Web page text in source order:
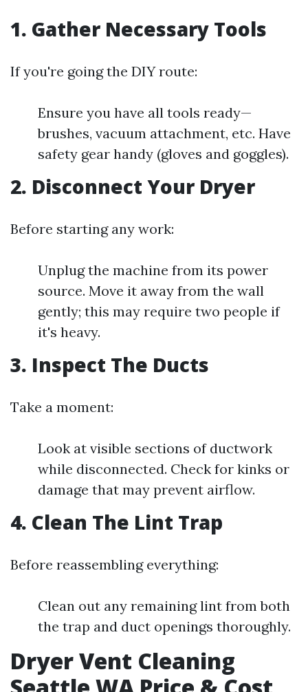
1. Gather Necessary Tools
If you're going the DIY route:
Ensure you have all tools ready—
brushes, vacuum attachment, etc. Have
safety gear handy (gloves and goggles).
2. Disconnect Your Dryer
Before starting any work:
Unplug the machine from its power
source. Move it away from the wall
gently; this may require two people if
it's heavy.
3. Inspect The Ducts
Take a moment:
Look at visible sections of ductwork
while disconnected. Check for kinks or
damage that may prevent airflow.
4. Clean The Lint Trap
Before reassembling everything:
Clean out any remaining lint from both
the trap and duct openings thoroughly.
Dryer Vent Cleaning